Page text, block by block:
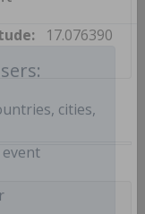
cities,
17.076390